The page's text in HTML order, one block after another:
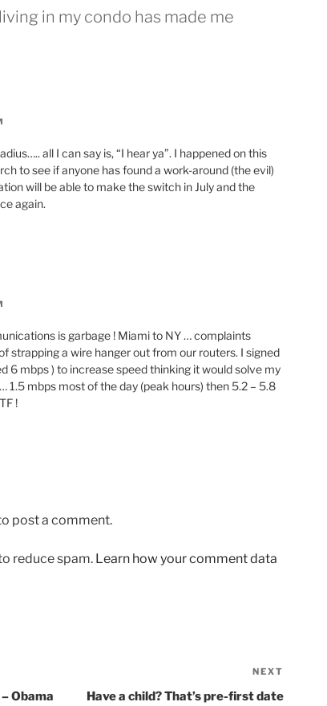
in my condo has made me
all I can say is, “I hear ya”. I happened on this
to see if anyone has found a work-around (the evil)
will be able to make the switch in July and the
again.
is garbage ! Miami to NY … complaints
strapping a wire hanger out from our routers. I signed
6 mbps ) to increase speed thinking it would solve my
1.5 mbps most of the day (peak hours) then 5.2 – 5.8
!
post a comment.
reduce spam. Learn how your comment data
Obama
Post
NEXT
Have a child? That’s pre-first date